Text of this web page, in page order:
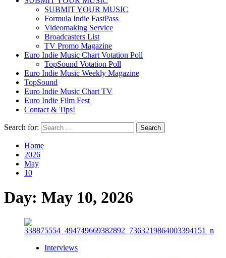
SUBMIT YOUR MUSIC
Formula Indie FastPass
Videomaking Service
Broadcasters List
TV Promo Magazine
Euro Indie Music Chart Votation Poll
TopSound Votation Poll
Euro Indie Music Weekly Magazine
TopSound
Euro Indie Music Chart TV
Euro Indie Film Fest
Contact & Tips!
Search for:
Home
2026
May
10
Day: May 10, 2026
Interviews